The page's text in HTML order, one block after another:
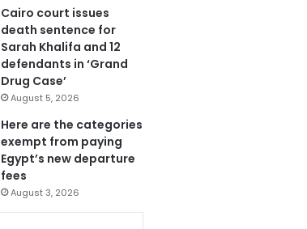
Cairo court issues
death sentence for
Sarah Khalifa and 12
defendants in ‘Grand
Drug Case’
August 5, 2026
Here are the categories
exempt from paying
Egypt’s new departure
fees
August 3, 2026